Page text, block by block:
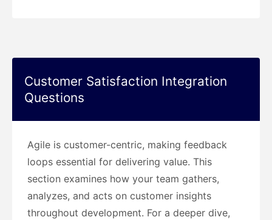
Customer Satisfaction Integration
Questions
Agile is customer-centric, making feedback
loops essential for delivering value. This
section examines how your team gathers,
analyzes, and acts on customer insights
throughout development. For a deeper dive,